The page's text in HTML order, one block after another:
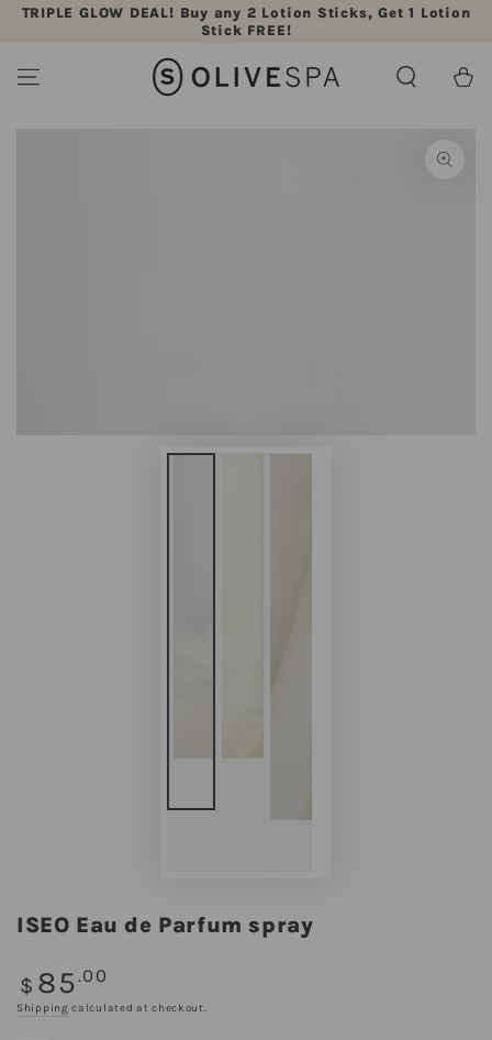
SKIP TO CONTENT
TRIPLE GLOW DEAL! Buy any 2 Lotion Sticks, Get 1 Lotion
Stick FREE!
Cart
ISEO Eau de Parfum spray
Regular
price
$ 85 .00
Shipping calculated at checkout.